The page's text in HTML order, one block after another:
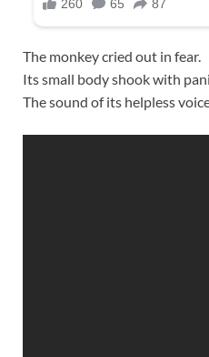
The monkey cried out in fear.
Its small body shook with
The sound of its helpless